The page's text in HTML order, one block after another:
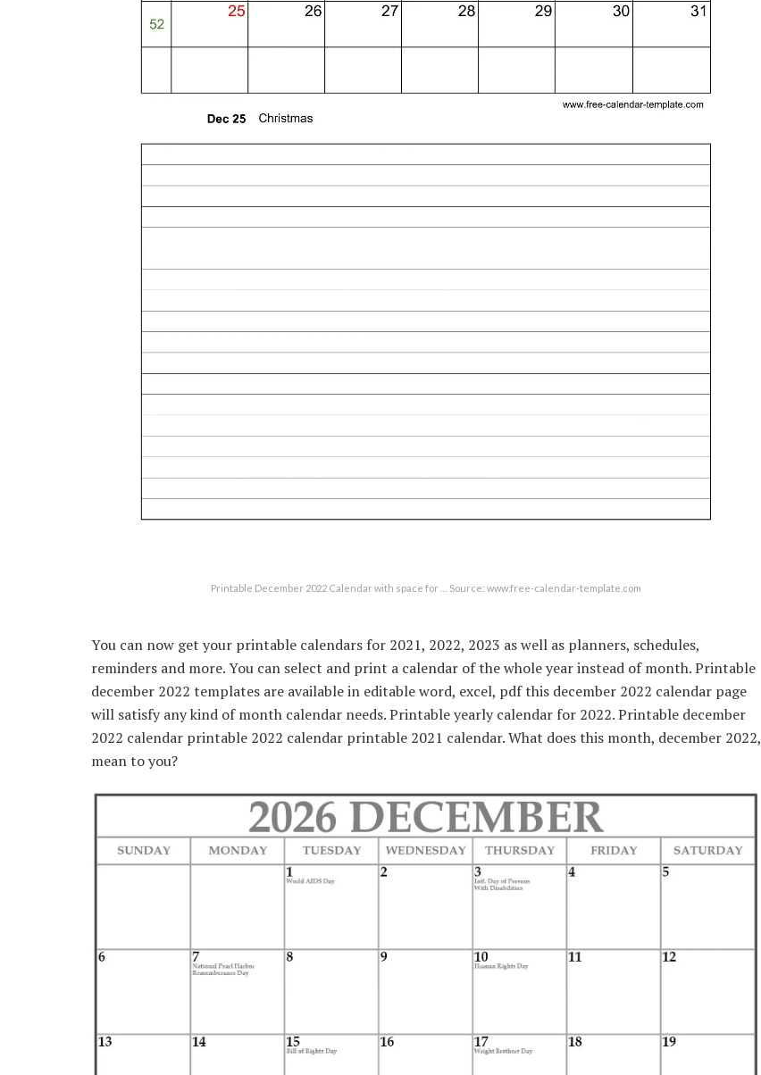
Printable December 2022 Calendar with space for … Source: www.free-calendar-template.com
You can now get your printable calendars for 2021, 2022, 2023 as well as planners, schedules,
reminders and more. You can select and print a calendar of the whole year instead of month. Printable
december 2022 templates are available in editable word, excel, pdf this december 2022 calendar page
will satisfy any kind of month calendar needs. Printable yearly calendar for 2022. Printable december
2022 calendar printable 2022 calendar printable 2021 calendar. What does this month, december 2022,
mean to you?